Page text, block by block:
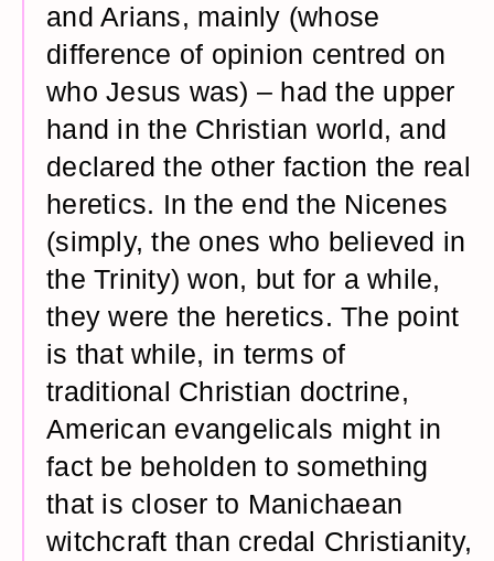
and Arians, mainly (whose
difference of opinion centred on
who Jesus was) – had the upper
hand in the Christian world, and
declared the other faction the real
heretics. In the end the Nicenes
(simply, the ones who believed in
the Trinity) won, but for a while,
they were the heretics. The point
is that while, in terms of
traditional Christian doctrine,
American evangelicals might in
fact be beholden to something
that is closer to Manichaean
witchcraft than credal Christianity,